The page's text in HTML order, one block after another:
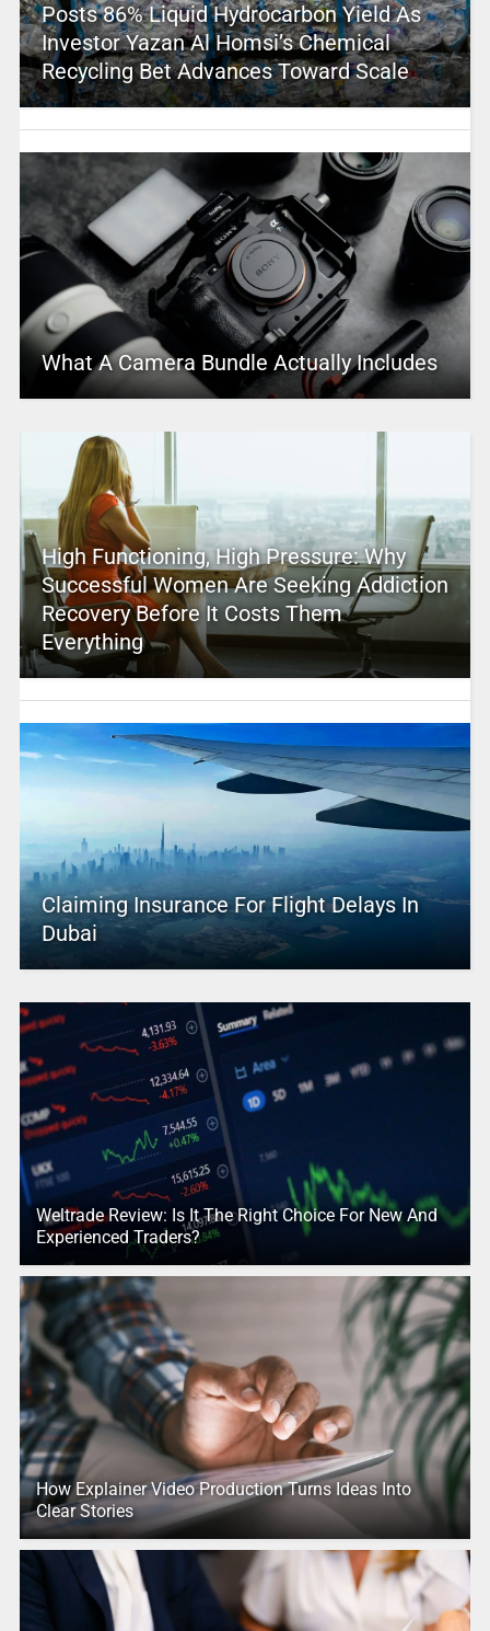
Posts 86% Liquid Hydrocarbon Yield As
Investor Yazan Al Homsi’s Chemical
Recycling Bet Advances Toward Scale
What A Camera Bundle Actually Includes
High Functioning, High Pressure: Why
Successful Women Are Seeking Addiction
Recovery Before It Costs Them
Everything
Claiming Insurance For Flight Delays In
Dubai
Weltrade Review: Is It The Right Choice For New And
Experienced Traders?
How Explainer Video Production Turns Ideas Into
Clear Stories